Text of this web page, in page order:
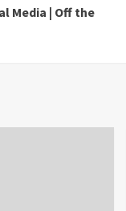
Media | Off the